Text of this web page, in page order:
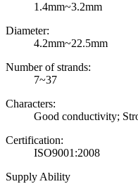
1.4mm~3.2mm
Diameter:
4.2mm~22.5mm
Number of strands:
7~37
Characters:
Good conductivity;
Certification:
ISO9001:2008
Supply Ability